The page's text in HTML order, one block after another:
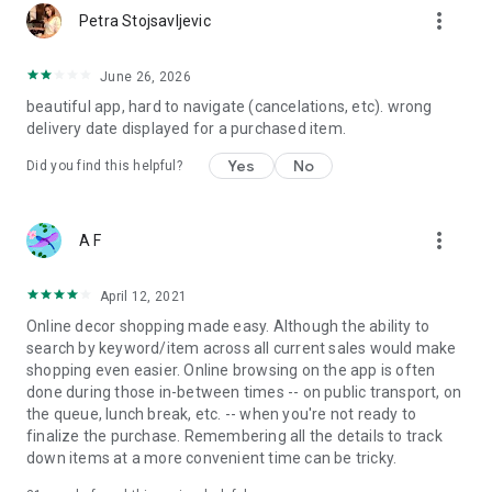
Petra Stojsavljevic more_vert
June 26, 2026
beautiful app, hard to navigate (cancelations, etc). wrong
delivery date displayed for a purchased item.
Did you find this helpful? Yes No
A F more_vert
April 12, 2021
Online decor shopping made easy. Although the ability to
search by keyword/item across all current sales would make
shopping even easier. Online browsing on the app is often
done during those in-between times -- on public transport, on
the queue, lunch break, etc. -- when you're not ready to
finalize the purchase. Remembering all the details to track
down items at a more convenient time can be tricky.